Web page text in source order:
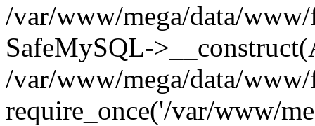
/var/www/mega/data/
SafeMySQL-
/var/www/mega/data/
require_once('/var/www/